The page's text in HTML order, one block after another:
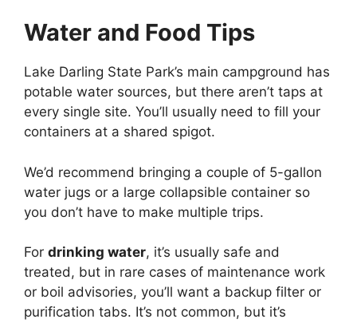
Water and Food Tips
Lake Darling State Park’s main campground has
potable water sources, but there aren’t taps at
every single site. You’ll usually need to fill your
containers at a shared spigot.
We’d recommend bringing a couple of 5-gallon
water jugs or a large collapsible container so
you don’t have to make multiple trips.
For drinking water, it’s usually safe and
treated, but in rare cases of maintenance work
or boil advisories, you’ll want a backup filter or
purification tabs. It’s not common, but it’s